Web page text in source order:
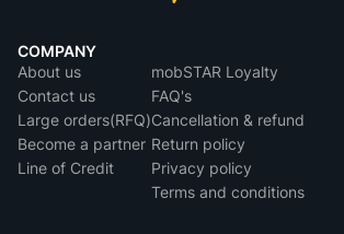
COMPANY
About us
Contact us
Large orders(RFQ)
Become a partner
Line of Credit
mobSTAR Loyalty
FAQ's
Cancellation & refund
Return policy
Privacy policy
Terms and conditions